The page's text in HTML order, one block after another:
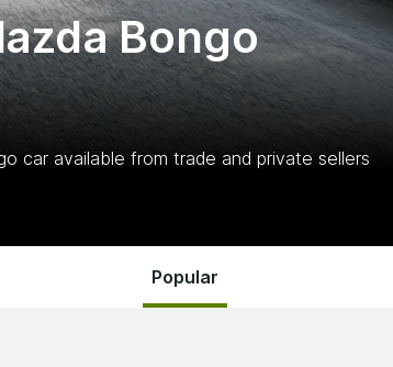
Bongo
car available from trade and private sellers
Popular